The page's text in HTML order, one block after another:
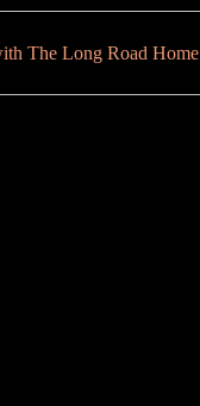
The Long Road Home